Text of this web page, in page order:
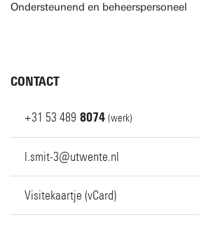
Ondersteunend en beheerspersoneel
CONTACT
+31 53 489 8074 (werk)
l.smit-3@utwente.nl
Visitekaartje (vCard)